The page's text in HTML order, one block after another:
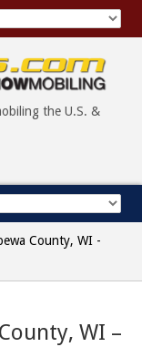
the U.S. &
County, WI -
WI –